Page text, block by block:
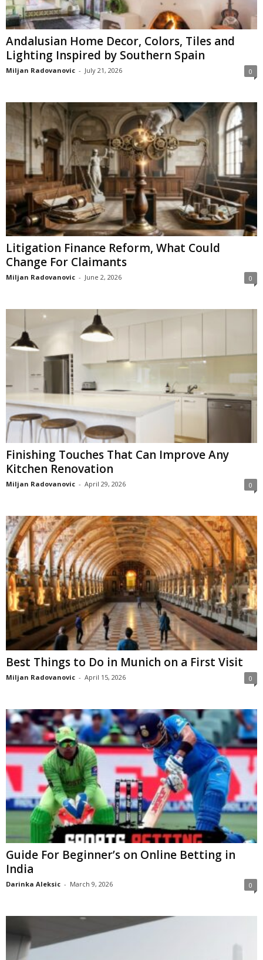
Andalusian Home Decor, Colors, Tiles and
Lighting Inspired by Southern Spain
Miljan Radovanovic - July 21, 2026 0
Litigation Finance Reform, What Could
Change For Claimants
Miljan Radovanovic - June 2, 2026 0
Finishing Touches That Can Improve Any
Kitchen Renovation
Miljan Radovanovic - April 29, 2026 0
Best Things to Do in Munich on a First Visit
Miljan Radovanovic - April 15, 2026 0
Guide For Beginner’s on Online Betting in
India
Darinka Aleksic - March 9, 2026 0